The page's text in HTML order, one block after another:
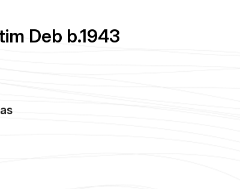
Deb b.1943